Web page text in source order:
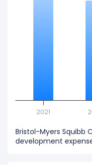
2021
Bristol-Myers Squibb
development